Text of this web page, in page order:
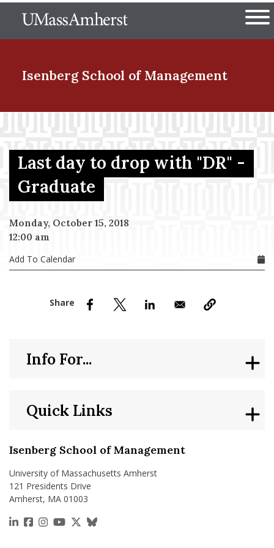
to
The University of
Isenberg School of Management
Menu Item
Menu Item
Last day to drop with "DR" -
Graduate
Monday, October 15, 2018
12:00 am
Add To Calendar
Isenberg School of Management
University of Massachusetts Amherst
121 Presidents Drive
Amherst, MA 01003
https://www.linkedin.com/school/isenberg-school-
https://www.facebook.com/isenbergumass
https://www.instagram.com/isenbergumass
https://www.youtube.com/IsenbergUMass
https://x.com/Isenbergumass
https://bsky.app/profile/
Quick Links
Info For...